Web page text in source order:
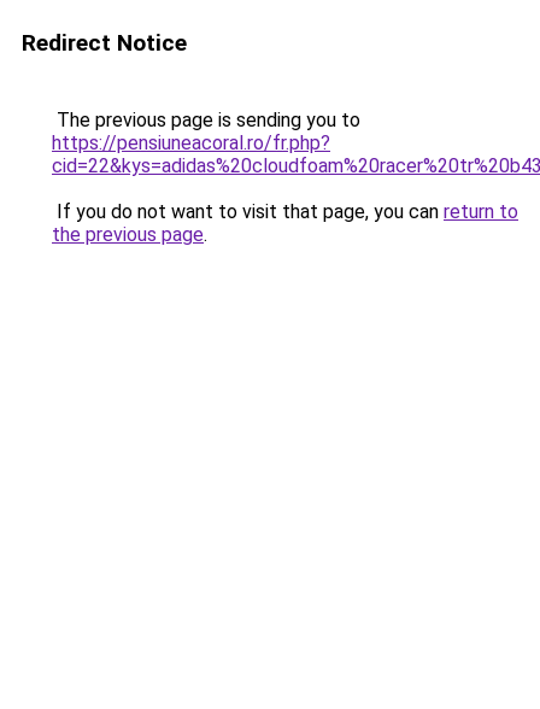
Redirect Notice
The previous page is sending you to
https://pensiuneacoral.ro/fr.php?
If you do not want to visit that page, you can return to
the previous page.